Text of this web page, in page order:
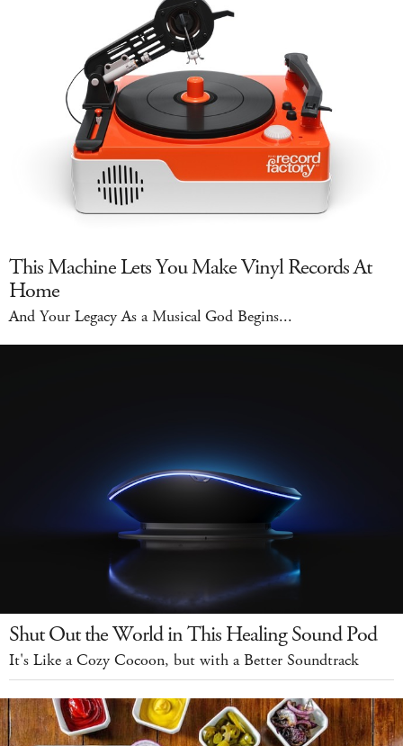
This Machine Lets You Make Vinyl Records At
Home
And Your Legacy As a Musical God Begins...
Shut Out the World in This Healing Sound Pod
It's Like a Cozy Cocoon, but with a Better Soundtrack